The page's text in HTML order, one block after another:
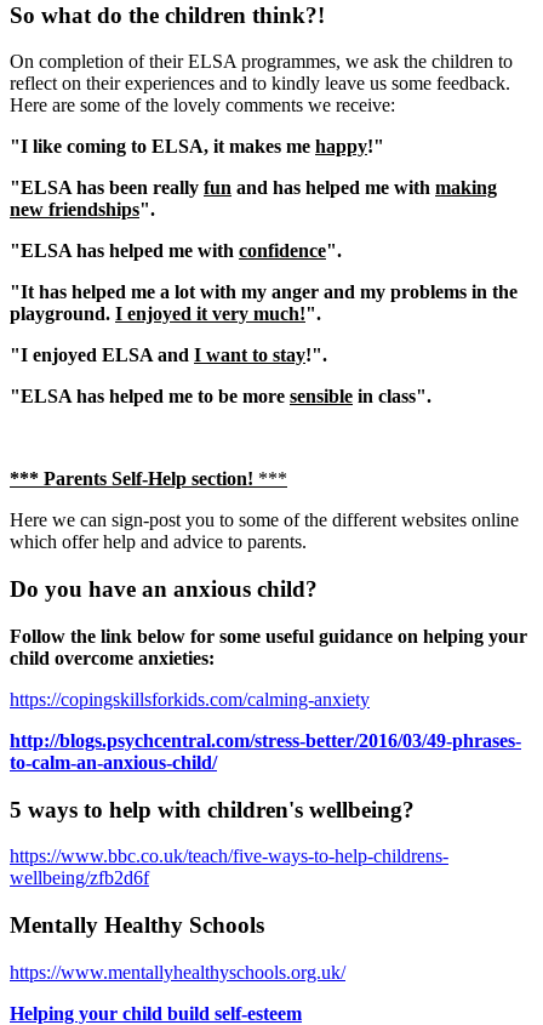
So what do the children think?!
On completion of their ELSA programmes, we ask the children to
reflect on their experiences and to kindly leave us some feedback.
Here are some of the lovely comments we receive:
"I like coming to ELSA, it makes me happy!"
"ELSA has been really fun and has helped me with making
new friendships".
"ELSA has helped me with confidence".
"It has helped me a lot with my anger and my problems in the
playground. I enjoyed it very much!".
"I enjoyed ELSA and I want to stay!".
"ELSA has helped me to be more sensible in class".
*** Parents Self-Help section! ***
Here we can sign-post you to some of the different websites online
which offer help and advice to parents.
Do you have an anxious child?
Follow the link below for some useful guidance on helping your
child overcome anxieties:
https://copingskillsforkids.com/calming-anxiety
http://blogs.psychcentral.com/stress-better/2016/03/49-phrases-
to-calm-an-anxious-child/
5 ways to help with children's wellbeing?
https://www.bbc.co.uk/teach/five-ways-to-help-childrens-
wellbeing/zfb2d6f
Mentally Healthy Schools
https://www.mentallyhealthyschools.org.uk/
Helping your child build self-esteem